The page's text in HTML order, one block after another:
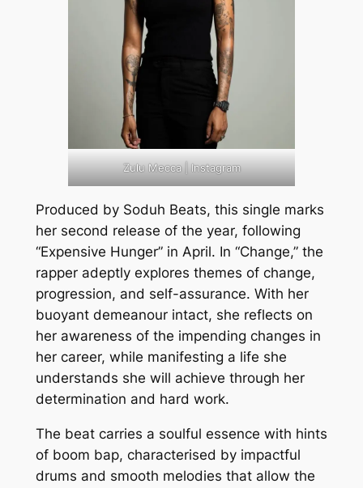
Zulu Mecca | Instagram
Produced by Soduh Beats, this single marks
her second release of the year, following
“Expensive Hunger” in April. In “Change,” the
rapper adeptly explores themes of change,
progression, and self-assurance. With her
buoyant demeanour intact, she reflects on
her awareness of the impending changes in
her career, while manifesting a life she
understands she will achieve through her
determination and hard work.
The beat carries a soulful essence with hints
of boom bap, characterised by impactful
drums and smooth melodies that allow the